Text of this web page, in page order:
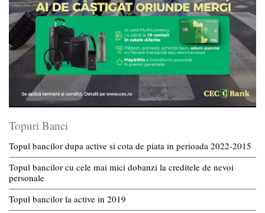
Topuri Banci
Topul bancilor dupa active si cota de piata in perioada 2022-2015
Topul bancilor cu cele mai mici dobanzi la creditele de nevoi
personale
Topul bancilor la active in 2019